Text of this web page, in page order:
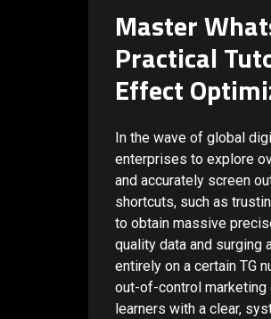
Master
Practical
Effect
In the wave of global
enterprises to explore
and accurately screen
shortcuts, such as
to obtain massive
quality data and surging
entirely on a certain TG
out-of-control
learners with a clear,